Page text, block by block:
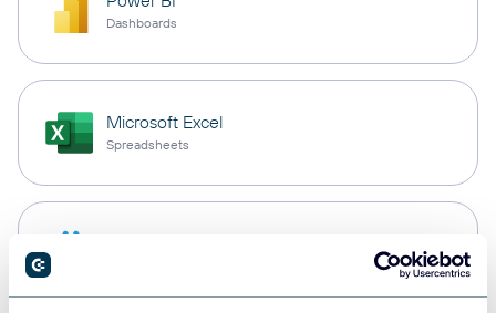
Dashboards
Microsoft Excel
Spreadsheets